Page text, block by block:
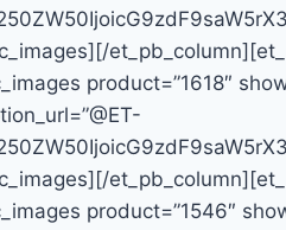
product=”1618″
product=”1546″